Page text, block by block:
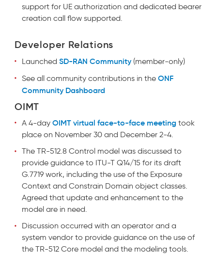
support for UE authorization and dedicated bearer
creation call flow supported.
Developer Relations
Launched SD-RAN Community (member-only)
See all community contributions in the ONF
Community Dashboard
OIMT
A 4-day OIMT virtual face-to-face meeting took
place on November 30 and December 2-4.
The TR-512.8 Control model was discussed to
provide guidance to ITU-T Q14/15 for its draft
G.7719 work, including the use of the Exposure
Context and Constrain Domain object classes.
Agreed that update and enhancement to the
model are in need.
Discussion occurred with an operator and a
system vendor to provide guidance on the use of
the TR-512 Core model and the modeling tools.